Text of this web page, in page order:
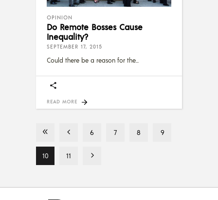
OPINION
Do Remote Bosses Cause
Inequality?
SEPTEMBER 17, 2015
Could there be a reason for the
READ MORE
6 7 8 9
10 11